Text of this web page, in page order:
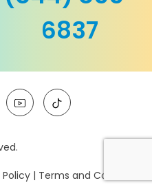
6837
| Terms and Conditions